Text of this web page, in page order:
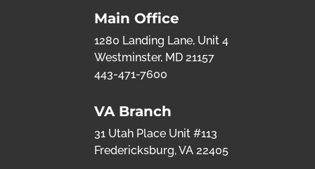
Main Office
1280 Landing Lane, Unit 4
Westminster, MD 21157
443-471-7600
VA Branch
31 Utah Place Unit #113
Fredericksburg, VA 22405